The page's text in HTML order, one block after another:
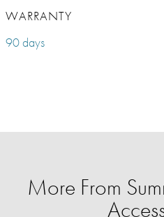
WARRANTY
90 days
More From